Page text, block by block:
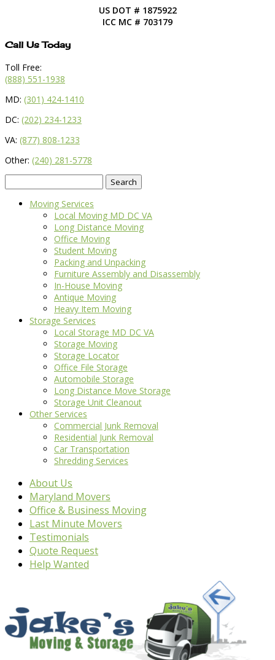
US DOT # 1875922
ICC MC # 703179
Call Us Today
Toll Free:
(888) 551-1938
MD: (301) 424-1410
DC: (202) 234-1233
VA: (877) 808-1233
Other: (240) 281-5778
for:
Moving Services
Local Moving MD DC VA
Long Distance Moving
Office Moving
Student Moving
Packing and Unpacking
Furniture Assembly and Disassembly
In-House Moving
Antique Moving
Heavy Item Moving
Storage Services
Local Storage MD DC VA
Storage Moving
Storage Locator
Office File Storage
Automobile Storage
Long Distance Move Storage
Storage Unit Cleanout
Other Services
Commercial Junk Removal
Residential Junk Removal
Car Transportation
Shredding Services
About Us
Maryland Movers
Office & Business Moving
Last Minute Movers
Testimonials
Quote Request
Help Wanted